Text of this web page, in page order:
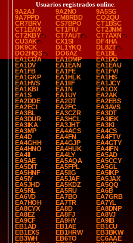
Usuarios registrados online:
9A2AJ
9A2NO
9A5SG
9A7PPD
CM8RBD
CO2QU
CR7BRV
CS7BPO
CT1BSC
CT1EWX
CT1FIU
CT2JNM
CT2KBY
CT7AUT
CT7AXN
CU3AK
CX1SI
DF4HA
DK9CK
DL1YKQ
DL8ZT
DO2HQS
DO6AZ
EA1BL
EA1COA
EA1DMP
EA1DO
EA1DV
EA1EAN
EA1EAU
EA1FB
EA1FE
EA1FVI
EA1GKP
EA1HLK
EA1HS
EA1HVS
EA1IIF
EA1JCY
EA1KBI
EA1N
EA1OX
EA1S
EA1UY
EA2AK
EA2DDE
EA2DT
EA2EBS
EA2ECI
EA2FC
EA3AVS
EA3BL
EA3CZR
EA3DT
EA3DUR
EA3HCL
EA3IEK
EA3IKA
EA3JHT
EA3KI
EA3MP
EA4ACS
EA4CS
EA4D
EA4FN
EA4FTV
EA4GHH
EA4GJP
EA4GTY
EA4HNO
EA4HUK
EA4IFN
EA4II
EA4LY
EA5AD
EA5AE
EA5AQA
EA5CCY
EA5DIT
EA5FPL
EA5GL
EA5HNF
EA5IIG
EA5IKP
EA5IY
EA5JAF
EA5JAX
EA5JHD
EA5KDZ
EA5QQ
EA5RL
EA5RU
EA6B
EA6VD
EA7BO
EA7GRB
EA7HOH
EA7TR
EA7YL
EA8CYX
EA8D
EA8DNP
EA8EZ
EA8FJ
EA8VJ
EA9CF
EA9HY
EA9IB
EB1AD
EB1AE
EB1CU
EB1EXS
EB1HRW
EB3BKW
EB3WH
EB6TO
EC6AAE